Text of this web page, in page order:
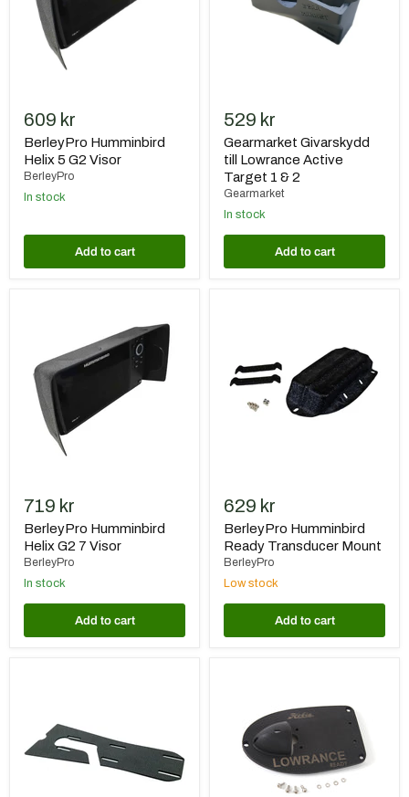
609 kr
BerleyPro Humminbird
Helix 5 G2 Visor
BerleyPro
In stock
Add to cart
529 kr
Gearmarket Givarskydd
till Lowrance Active
Target 1 & 2
Gearmarket
In stock
Add to cart
Visor
719 kr
BerleyPro Humminbird
Helix G2 7 Visor
BerleyPro
In stock
Add to cart
Mount
629 kr
BerleyPro Humminbird
Ready Transducer Mount
BerleyPro
Low stock
Add to cart
Lowrance
Ready
Plate